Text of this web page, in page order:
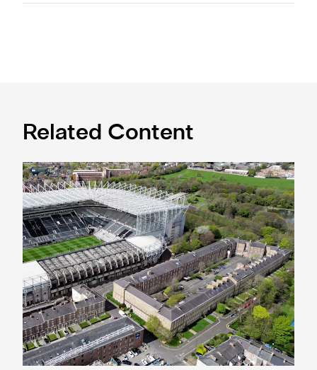
Related Content
Newcastle United acquires historic Leazes Terrace